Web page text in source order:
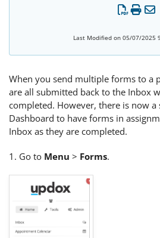
Last Modified on 05/07/2025
When you send multiple forms to a
are all submitted back to the Inbox
completed. However, there is now a
Dashboard to have forms in
Inbox as they are completed.
1. Go to Menu > Forms.